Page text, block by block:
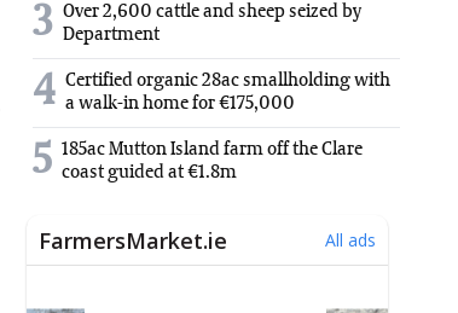
3 Over 2,600 cattle and sheep seized by
Department
4 Certified organic 28ac smallholding with
a walk-in home for €175,000
5 185ac Mutton Island farm off the Clare
coast guided at €1.8m